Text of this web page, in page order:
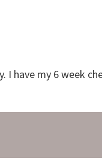
I have my 6 week